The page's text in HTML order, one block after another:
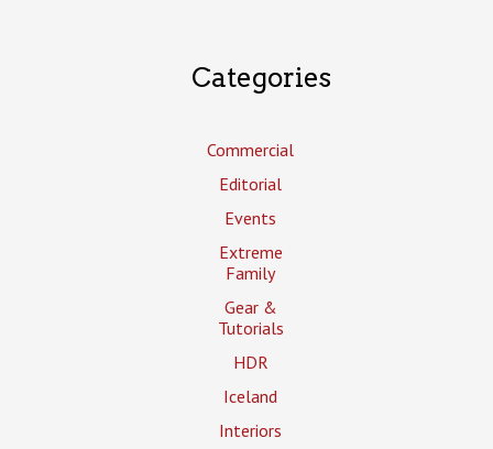
Categories
Commercial
Editorial
Events
Extreme
Family
Gear &
Tutorials
HDR
Iceland
Interiors